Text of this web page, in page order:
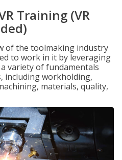
Training (VR
of the toolmaking industry
to work in it by leveraging
variety of fundamentals
including workholding,
materials, quality,